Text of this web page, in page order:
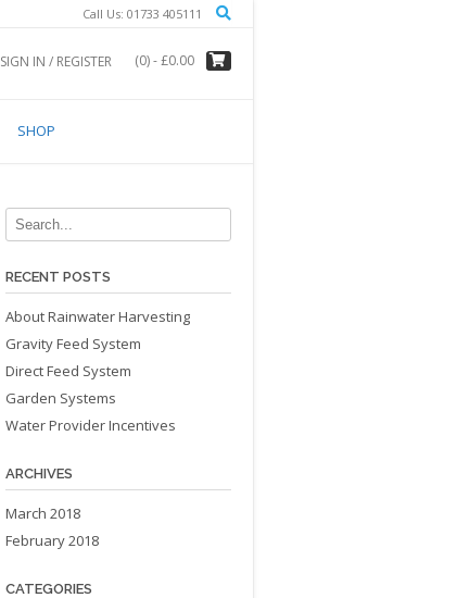
Call Us: 01733 405111
SIGN IN / REGISTER (0)- £0.00
SHOP
RECENT POSTS
About Rainwater Harvesting
Gravity Feed System
Direct Feed System
Garden Systems
Water Provider Incentives
ARCHIVES
March 2018
February 2018
CATEGORIES